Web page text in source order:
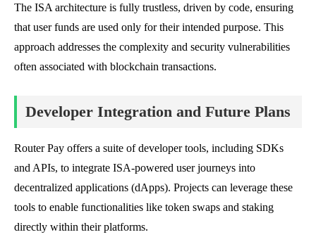
The ISA architecture is fully trustless, driven by code, ensuring
that user funds are used only for their intended purpose. This
approach addresses the complexity and security vulnerabilities
often associated with blockchain transactions.
Developer Integration and Future Plans
Router Pay offers a suite of developer tools, including SDKs
and APIs, to integrate ISA-powered user journeys into
decentralized applications (dApps). Projects can leverage these
tools to enable functionalities like token swaps and staking
directly within their platforms.